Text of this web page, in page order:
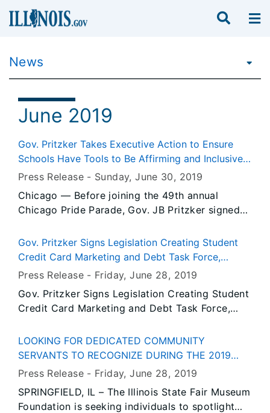
News
June 2019
Gov. Pritzker Takes Executive Action to Ensure
Schools Have Tools to Be Affirming and Inclusive
for Transgender, Nonbinary and Gender
Press Release - Sunday, June 30, 2019
Chicago — Before joining the 49th annual
Chicago Pride Parade, Gov. JB Pritzker signed
have the tools be affirming and inclusive for
transgender, nonbinary and gender
Gov. Pritzker Signs Legislation Creating Student
Credit Card Marketing and Debt Task Force,
Among Other Bills
Press Release - Friday, June 28, 2019
Gov. Pritzker Signs Legislation Creating Student
Credit Card Marketing and Debt Task Force,
LOOKING FOR DEDICATED COMMUNITY
SERVANTS TO RECOGNIZE DURING THE 2019
ILLINOIS STATE FAIR
Press Release - Friday, June 28, 2019
SPRINGFIELD, IL – The Illinois State Fair Museum
Foundation is seeking individuals to spotlight